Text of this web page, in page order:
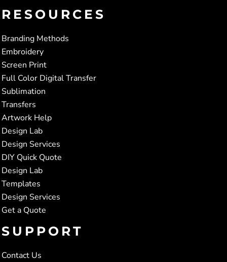
RESOURCES
Branding Methods
Embroidery
Screen Print
Full Color Digital Transfer
Sublimation
Transfers
Artwork Help
Design Lab
Design Services
DIY Quick Quote
Design Lab
Templates
Design Services
Get a Quote
SUPPORT
Contact Us